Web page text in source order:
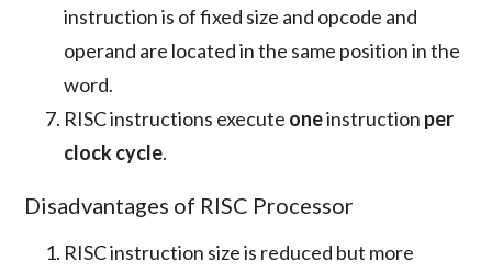
instruction is of fixed size and opcode and
operand are located in the same position in the
word.
RISC instructions execute oneinstruction per
clock cycle.
Disadvantages of RISC Processor
RISC instruction size is reduced but more